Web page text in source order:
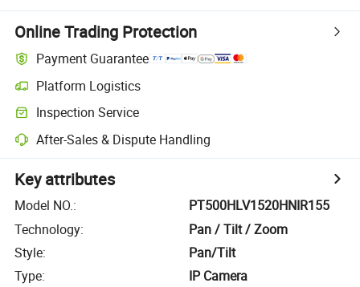
Online Trading Protection
Payment Guarantee
Platform Logistics
Inspection Service
After-Sales & Dispute Handling
Key attributes
Model NO.:
PT500HLV1520HNIR155
Technology:
Pan / Tilt / Zoom
Style:
Pan/Tilt
Type:
IP Camera